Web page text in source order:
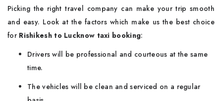
Picking the right travel company can make your trip smooth
and easy. Look at the factors which make us the best choice
for Rishikesh to Lucknow taxi booking:
Drivers will be professional and courteous at the same
time.
The vehicles will be clean and serviced on a regular